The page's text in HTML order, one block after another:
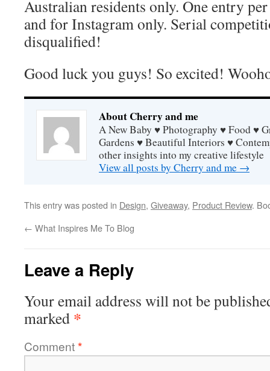
Australian residents only. One entry
and for Instagram only. Serial
disqualified!
Good luck you guys! So excited!
About Cherry and me
A New Baby ♥ Photography ♥ Food ♥
Gardens ♥ Beautiful Interiors ♥
other insights into my creative lifestyle
View all posts by Cherry and me →
This entry was posted in Design, Giveaway, Product Review.
← What Inspires Me To Blog
Leave a Reply
Your email address will not be
marked *
Comment*